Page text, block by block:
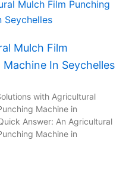
Mulch Film
Machine In Seychelles
with Agricultural
Machine in
Answer: An Agricultural
Machine in